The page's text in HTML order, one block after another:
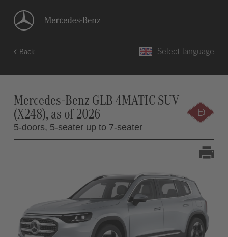
Back Select language
Mercedes-Benz GLB 4MATIC SUV
(X248), as of 2026
5-doors, 5-seater up to 7-seater